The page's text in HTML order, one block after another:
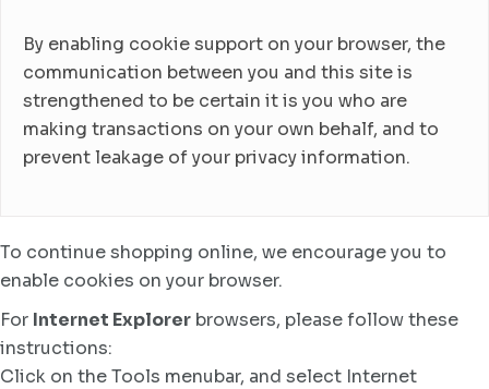
By enabling cookie support on your browser, the
communication between you and this site is
strengthened to be certain it is you who are
making transactions on your own behalf, and to
prevent leakage of your privacy information.
To continue shopping online, we encourage you to
enable cookies on your browser.
For Internet Explorer browsers, please follow these
instructions:
Click on the Tools menubar, and select Internet